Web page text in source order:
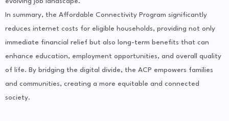
In summary, the Affordable Connectivity Program significantly
reduces internet costs for eligible households, providing not only
immediate financial relief but also long-term benefits that can
enhance education, employment opportunities, and overall quality
of life. By bridging the digital divide, the ACP empowers families
and communities, creating a more equitable and connected
society.